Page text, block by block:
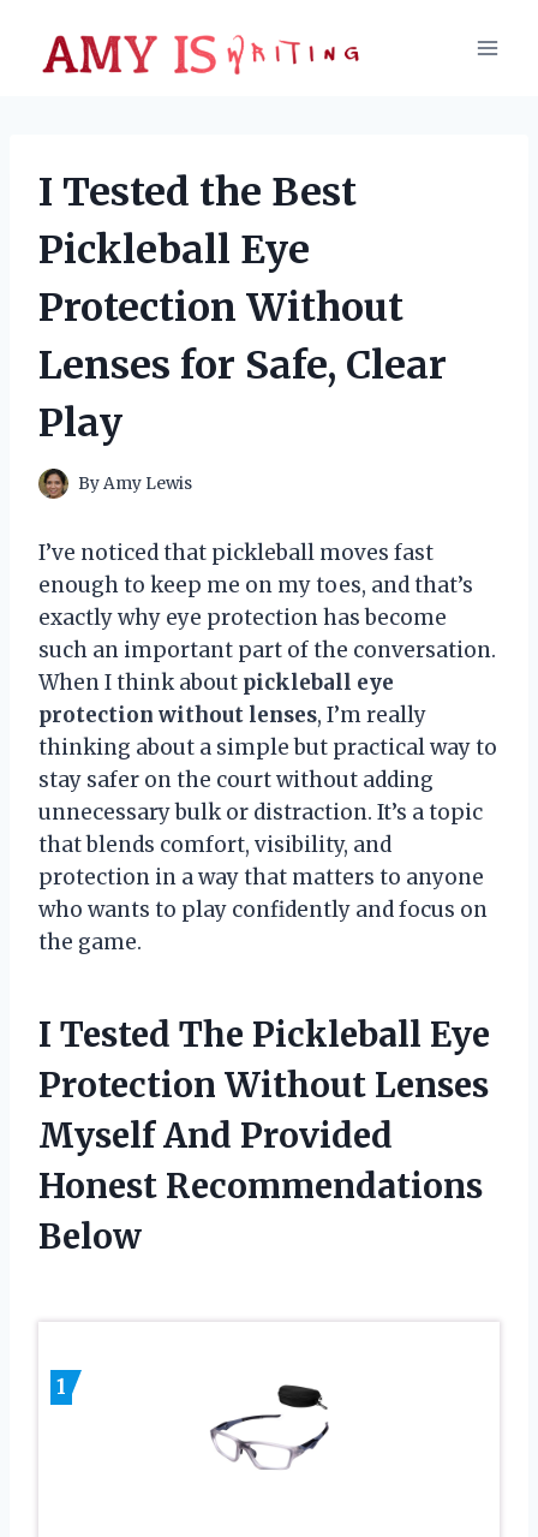
content
I Tested the Best
Pickleball Eye
Protection Without
Lenses for Safe, Clear
Play
ByAmy Lewis
I’ve noticed that pickleball moves fast
enough to keep me on my toes, and that’s
exactly why eye protection has become
such an important part of the conversation.
When I think about pickleball eye
protection without lenses, I’m really
thinking about a simple but practical way to
stay safer on the court without adding
unnecessary bulk or distraction. It’s a topic
that blends comfort, visibility, and
protection in a way that matters to anyone
who wants to play confidently and focus on
the game.
I Tested The Pickleball Eye
Protection Without Lenses
Myself And Provided
Honest Recommendations
Below
1